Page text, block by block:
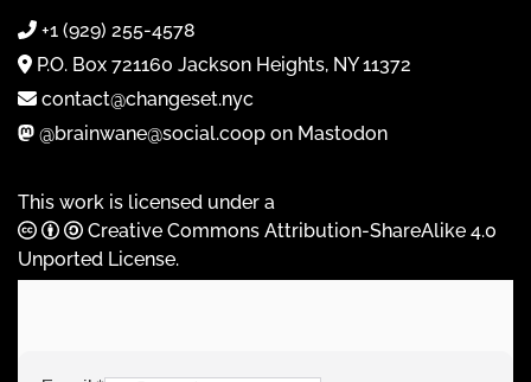
+1 (929) 255-4578
P.O. Box 721160 Jackson Heights, NY 11372
contact@changeset.nyc
@brainwane@social.coop on Mastodon
This work is licensed under a
Creative Commons Attribution-ShareAlike 4.0
Unported License.